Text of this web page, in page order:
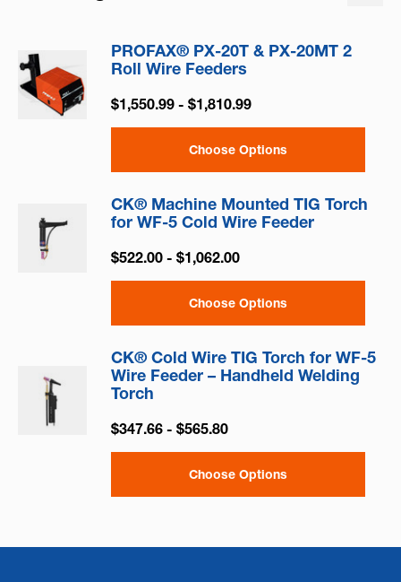
PROFAX® PX-20T & PX-20MT 2
Roll Wire Feeders
$1,550.99 - $1,810.99
Choose Options
CK® Machine Mounted TIG Torch
for WF-5 Cold Wire Feeder
$522.00 - $1,062.00
Choose Options
CK® Cold Wire TIG Torch for WF-5
Wire Feeder – Handheld Welding
Torch
$347.66 - $565.80
Choose Options